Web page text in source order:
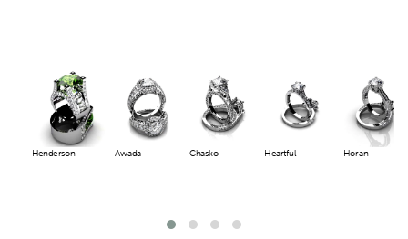
Henderson Awada Chasko Heartful Horan